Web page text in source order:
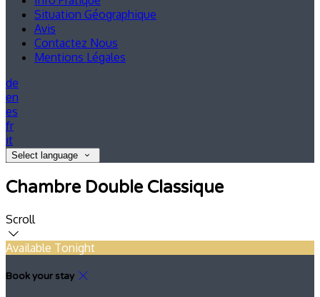
Situation Géographique
Avis
Contactez Nous
Mentions Légales
de
en
es
fr
it
Select language
Chambre Double Classique
Scroll
Available Tonight
Book your stay